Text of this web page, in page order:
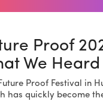
Proof
We Heard
Proof Festival in
has quickly become